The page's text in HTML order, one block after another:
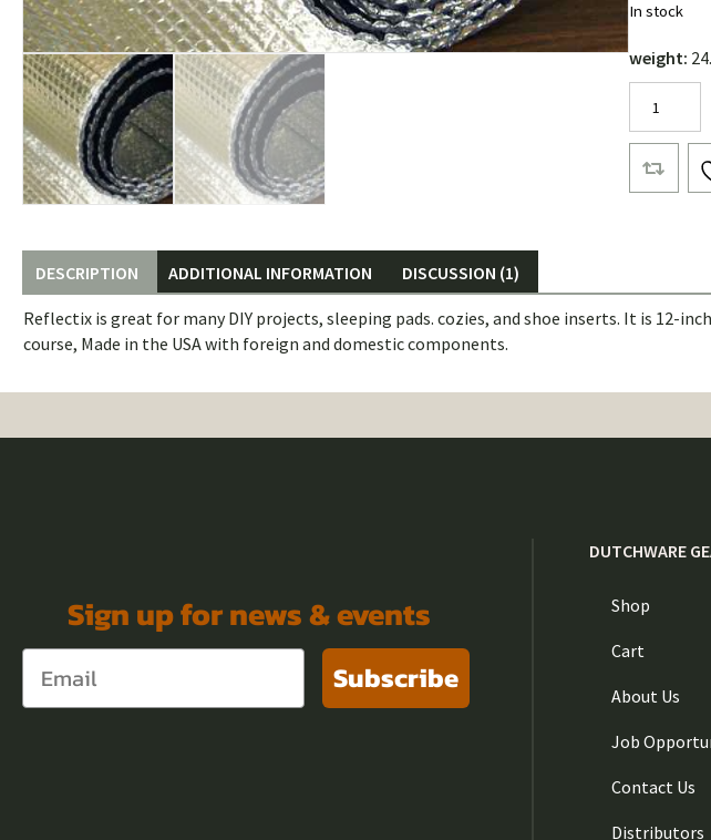
In stock
weight:
the
foot)
quantity
DESCRIPTION ADDITIONAL INFORMATION DISCUSSION (1)
Reflectix is great for many DIY projects, sleeping pads. cozies, and shoe inserts. It is 12-
course, Made in the USA with foreign and domestic components.
Sign up for news & events
Subscribe
DUTCHWARE
Shop
Cart
About Us
Job
Contact Us
Distributors